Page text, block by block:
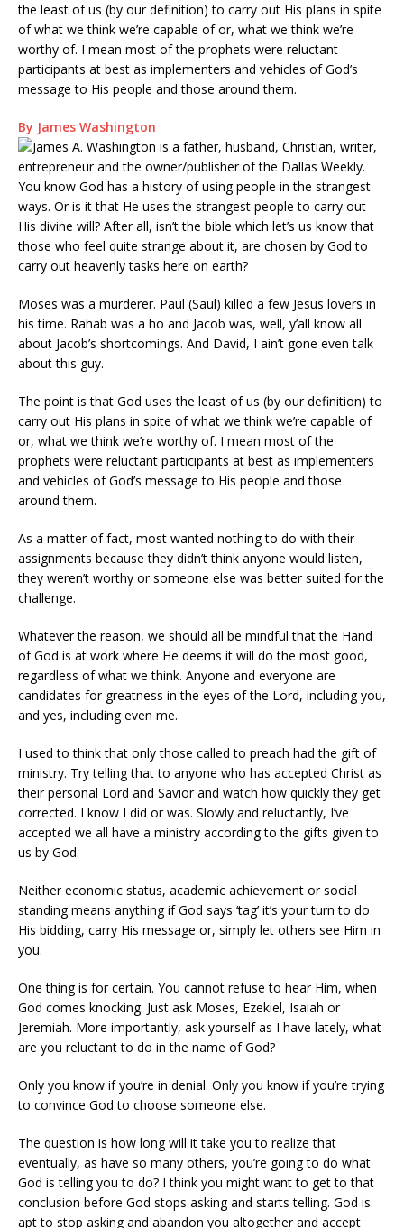
the least of us (by our definition) to carry out His plans in spite
of what we think we’re capable of or, what we think we’re
worthy of. I mean most of the prophets were reluctant
participants at best as implementers and vehicles of God’s
message to His people and those around them.
By James Washington
You know God has a history of using people in the strangest
ways. Or is it that He uses the strangest people to carry out
His divine will? After all, isn’t the bible which let’s us know that
those who feel quite strange about it, are chosen by God to
carry out heavenly tasks here on earth?
Moses was a murderer. Paul (Saul) killed a few Jesus lovers in
his time. Rahab was a ho and Jacob was, well, y’all know all
about Jacob’s shortcomings. And David, I ain’t gone even talk
about this guy.
The point is that God uses the least of us (by our definition) to
carry out His plans in spite of what we think we’re capable of
or, what we think we’re worthy of. I mean most of the
prophets were reluctant participants at best as implementers
and vehicles of God’s message to His people and those
around them.
As a matter of fact, most wanted nothing to do with their
assignments because they didn’t think anyone would listen,
they weren’t worthy or someone else was better suited for the
challenge.
Whatever the reason, we should all be mindful that the Hand
of God is at work where He deems it will do the most good,
regardless of what we think. Anyone and everyone are
candidates for greatness in the eyes of the Lord, including you,
and yes, including even me.
I used to think that only those called to preach had the gift of
ministry. Try telling that to anyone who has accepted Christ as
their personal Lord and Savior and watch how quickly they get
corrected. I know I did or was. Slowly and reluctantly, I’ve
accepted we all have a ministry according to the gifts given to
us by God.
Neither economic status, academic achievement or social
standing means anything if God says ‘tag’ it’s your turn to do
His bidding, carry His message or, simply let others see Him in
you.
One thing is for certain. You cannot refuse to hear Him, when
God comes knocking. Just ask Moses, Ezekiel, Isaiah or
Jeremiah. More importantly, ask yourself as I have lately, what
are you reluctant to do in the name of God?
Only you know if you’re in denial. Only you know if you’re trying
to convince God to choose someone else.
The question is how long will it take you to realize that
eventually, as have so many others, you’re going to do what
God is telling you to do? I think you might want to get to that
conclusion before God stops asking and starts telling. God is
apt to stop asking and abandon you altogether and accept